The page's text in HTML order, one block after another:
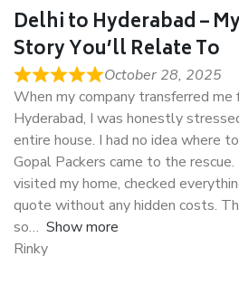
Delhi to Hyderabad –
Story You’ll Relate To
October 28, 2025
When my company transferred
Hyderabad, I was honestly
entire house. I had no idea where
Gopal Packers came to the
visited my home, checked
quote without any hidden costs.
so
Show more
Rinky